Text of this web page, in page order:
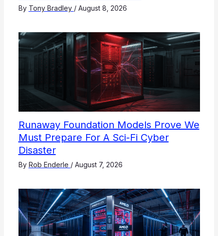
By Tony Bradley / August 8, 2026
Runaway Foundation Models Prove We
Must Prepare For A Sci-Fi Cyber
Disaster
By Rob Enderle / August 7, 2026